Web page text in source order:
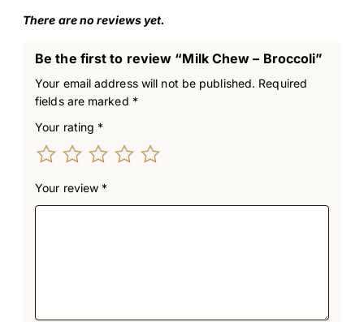
There are no reviews yet.
Be the first to review “Milk Chew – Broccoli”
Your email address will not be published. Required
fields are marked *
Your rating *
Your review *